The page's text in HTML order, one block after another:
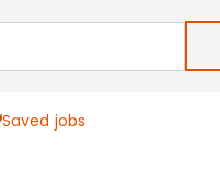
Saved jobs